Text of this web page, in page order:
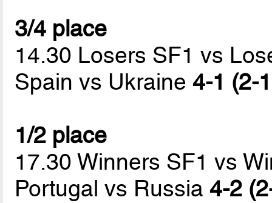
3/4 place
14.30 Losers SF1 vs
Spain vs Ukraine 4-1 (2-
1/2 place
17.30 Winners SF1 vs
Portugal vs Russia 4-2